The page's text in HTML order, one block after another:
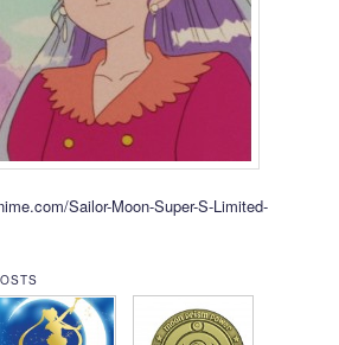
Sailor-Moon-Super-S-Limited-